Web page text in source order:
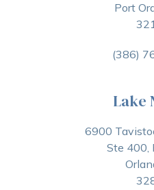
Port
(386)
Lake
6900
Ste 400,